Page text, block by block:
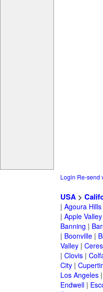
Login Re-send
USA>
| Agoura Hills
| Apple Valley
Banning |
| Boonville|
Valley| Ceres
| Clovis|
City|
Los Angeles|
Endwell|